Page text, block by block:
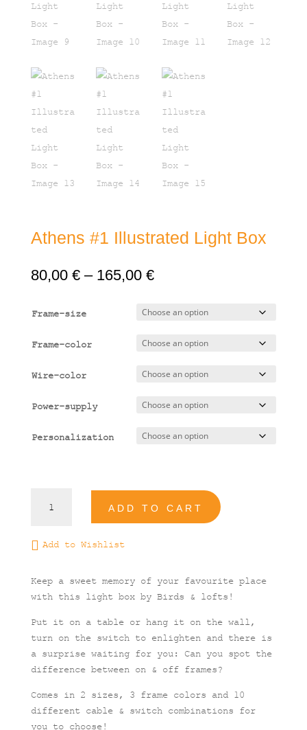
Athens #1 Illustrated Light Box
80,00 € – 165,00 €Price
80,00 €
through
165,00 €
Frame-size
Frame-color
Wire-color
Power-supply
Personalization
Light
ADD TO CART
Add to Wishlist
Keep a sweet memory of your favourite place
with this light box by Birds & lofts!
Put it on a table or hang it on the wall,
turn on the switch to enlighten and there is
a surprise waiting for you: Can you spot the
difference between on & off frames?
Comes in 2 sizes, 3 frame colors and 10
different cable & switch combinations for
you to choose!